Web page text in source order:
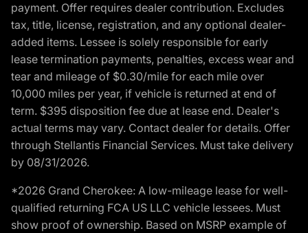
payment. Offer requires dealer contribution. Excludes
tax, title, license, registration, and any optional dealer-
added items. Lessee is solely responsible for early
lease termination payments, penalties, excess wear and
tear and mileage of $0.30/mile for each mile over
10,000 miles per year, if vehicle is returned at end of
term. $395 disposition fee due at lease end. Dealer's
actual terms may vary. Contact dealer for details. Offer
through Stellantis Financial Services. Must take delivery
by 08/31/2026.
*2026 Grand Cherokee: A low-mileage lease for well-
qualified returning FCA US LLC vehicle lessees. Must
show proof of ownership. Based on MSRP example of